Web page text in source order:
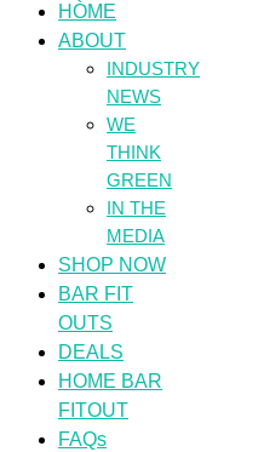
HÒME
ABOUT
INDUSTRY
NEWS
WE
THINK
GREEN
IN THE
MEDIA
SHOP NOW
BAR FIT
OUTS
DEALS
HOME BAR
FITOUT
FAQs